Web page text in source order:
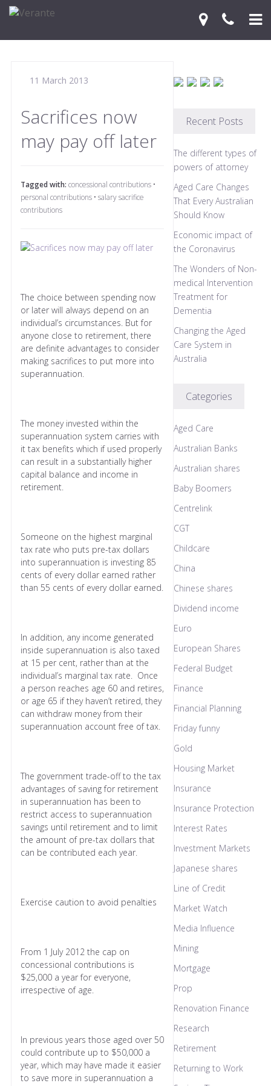
Your Journey
Services
Financial Knowledge Centre
Contact Us
11 March 2013
Sacrifices now
may pay off later
Tagged with: concessional contributions•
personal contributions• salary sacrifice
contributions
The choice between spending now
or later will always depend on an
individual’s circumstances. But for
anyone close to retirement, there
are definite advantages to consider
making sacrifices to put more into
superannuation.
The money invested within the
superannuation system carries with
it tax benefits which if used properly
can result in a substantially higher
capital balance and income in
retirement.
Someone on the highest marginal
tax rate who puts pre-tax dollars
into superannuation is investing 85
cents of every dollar earned rather
than 55 cents of every dollar earned.
In addition, any income generated
inside superannuation is also taxed
at 15 per cent, rather than at the
individual’s marginal tax rate. Once
a person reaches age 60 and retires,
or age 65 if they haven’t retired, they
can withdraw money from their
superannuation account free of tax.
The government trade-off to the tax
advantages of saving for retirement
in superannuation has been to
restrict access to superannuation
savings until retirement and to limit
the amount of pre-tax dollars that
can be contributed each year.
Exercise caution to avoid penalties
From 1 July 2012 the cap on
concessional contributions is
$25,000 a year for everyone,
irrespective of age.
In previous years those aged over 50
could contribute up to $50,000 a
year, which may have made it easier
to save more in superannuation a
Recent Posts
The different types of
powers of attorney
Aged Care Changes
That Every Australian
Should Know
Economic impact of
the Coronavirus
The Wonders of Non-
medical Intervention
Treatment for
Dementia
Changing the Aged
Care System in
Australia
Categories
Aged Care
Australian Banks
Australian shares
Baby Boomers
Centrelink
CGT
Childcare
China
Chinese shares
Dividend income
Euro
European Shares
Federal Budget
Finance
Financial Planning
Friday funny
Gold
Housing Market
Insurance
Insurance Protection
Interest Rates
Investment Markets
Japanese shares
Line of Credit
Market Watch
Media Influence
Mining
Mortgage
Prop
Renovation Finance
Research
Retirement
Returning to Work